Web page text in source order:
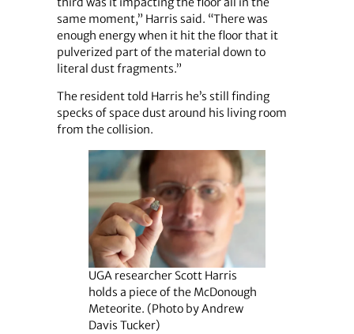
same moment,” Harris said. “There was
enough energy when it hit the floor that it
pulverized part of the material down to
literal dust fragments.”
The resident told Harris he’s still finding
specks of space dust around his living room
from the collision.
UGA researcher Scott Harris
holds a piece of the McDonough
Meteorite. (Photo by Andrew
Davis Tucker)